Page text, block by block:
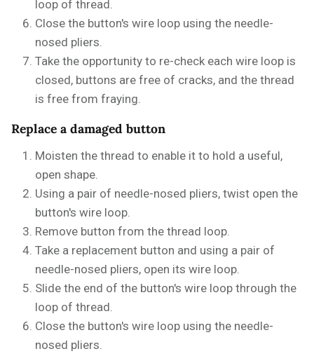
loop of thread.
Close the button's wire loop using the needle-
nosed pliers.
Take the opportunity to re-check each wire loop is
closed, buttons are free of cracks, and the thread
is free from fraying.
Replace a damaged button
Moisten the thread to enable it to hold a useful,
open shape.
Using a pair of needle-nosed pliers, twist open the
button's wire loop.
Remove button from the thread loop.
Take a replacement button and using a pair of
needle-nosed pliers, open its wire loop.
Slide the end of the button's wire loop through the
loop of thread.
Close the button's wire loop using the needle-
nosed pliers.